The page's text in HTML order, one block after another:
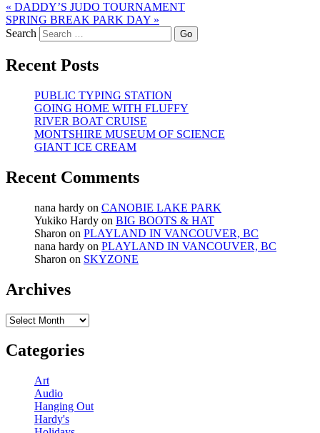
« DADDY’S JUDO TOURNAMENT
SPRING BREAK PARK DAY »
Search
Recent Posts
PUBLIC TYPING STATION
GOING HOME WITH FLUFFY
RIVER BOAT CRUISE
MONTSHIRE MUSEUM OF SCIENCE
GIANT ICE CREAM
Recent Comments
nana hardy on CANOBIE LAKE PARK
Yukiko Hardy on BIG BOOTS & HAT
Sharon on PLAYLAND IN VANCOUVER, BC
nana hardy on PLAYLAND IN VANCOUVER, BC
Sharon on SKYZONE
Archives
Archives
Categories
Art
Audio
Hanging Out
Hardy's